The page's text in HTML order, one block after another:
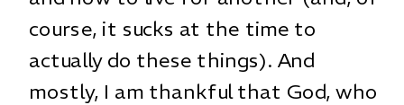
course, it sucks at the time to
actually do these things). And
mostly, I am thankful that God, who